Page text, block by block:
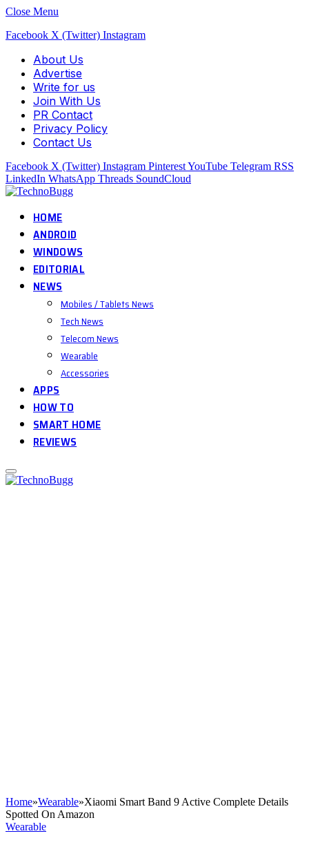
Close Menu
Facebook X (Twitter) Instagram
About Us
Advertise
Write for us
Join With Us
PR Contact
Privacy Policy
Contact Us
Facebook X (Twitter) Instagram PinterestYouTube Telegram RSS
LinkedIn WhatsApp Threads SoundCloud
HOME
ANDROID
WINDOWS
EDITORIAL
NEWS
Mobiles / Tablets News
Tech News
Telecom News
Wearable
Accessories
APPS
HOW TO
SMART HOME
REVIEWS
Home»Wearable»Xiaomi Smart Band 9 Active Complete Details
Spotted On Amazon
Wearable